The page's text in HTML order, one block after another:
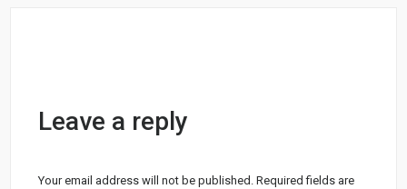
Leave a reply
Your email address will not be published. Required fields are